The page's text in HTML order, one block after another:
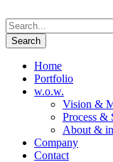
Home
Portfolio
w.o.w.
Vision &
Process &
About & in
Company
Contact